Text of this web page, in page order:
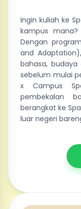
Ingin kuliah ke
kampus
Dengan
and
bahasa, budaya
sebelum mulai
x Campus
pembekalan
berangkat ke
luar negeri